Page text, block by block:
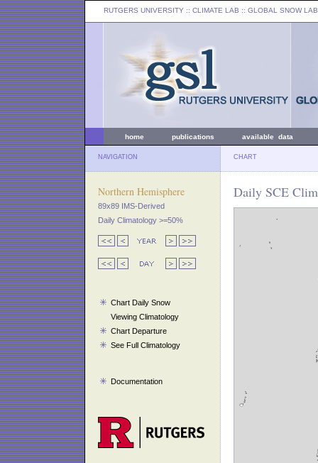
RUTGERS UNIVERSITY :: CLIMATE LAB :: GLOBAL SNOW LAB
home publications available data
NAVIGATION CHART
Northern Hemisphere
89x89 IMS-Derived
Daily Climatology >=50%
Chart Daily Snow
Viewing Climatology
Chart Departure
See Full Climatology
Documentation
Daily SCE